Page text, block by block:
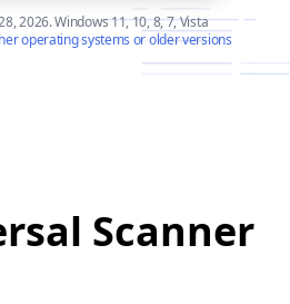
2026. Windows 11, 10, 8, 7, Vista
operating systems or older versions
Scanner